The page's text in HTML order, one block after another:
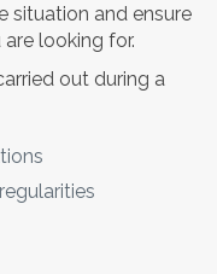
situation and ensure
looking for.
out during a